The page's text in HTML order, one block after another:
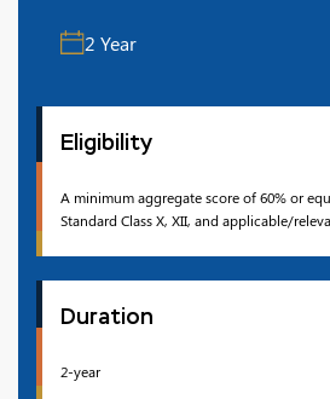
2 Year
Eligibility
A minimum aggregate score of 60% or
Standard Class X, XII, and applicable/
Duration
2-year